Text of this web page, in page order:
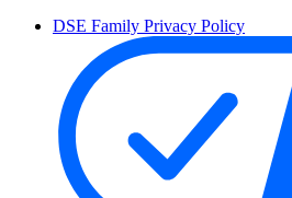
DSE Family Privacy Policy